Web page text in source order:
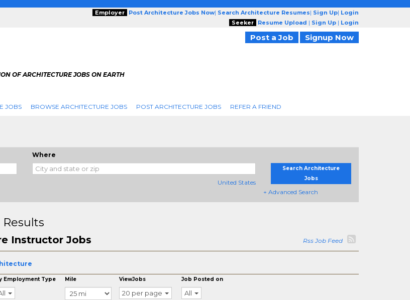
Employer Post Architecture Jobs Now| Search Architecture Resumes| Sign Up| Login
Seeker
Resume Upload | Sign Up | Login
Post a Job Signup Now
OF ARCHITECTURE JOBS ON EARTH
JOBS BROWSE ARCHITECTURE JOBS POST ARCHITECTURE JOBS REFER A FRIEND
Where
United States
Search Architecture
Jobs
+ Advanced Search
Results
Instructor Jobs
Rss Job Feed
Employment Type Mile ViewJobs
20 per page
Job Posted on
All